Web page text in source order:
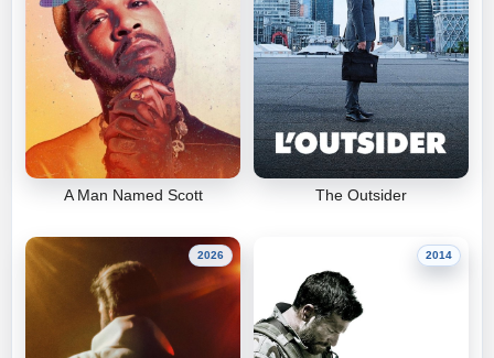
A Man Named Scott The Outsider
2026 2014